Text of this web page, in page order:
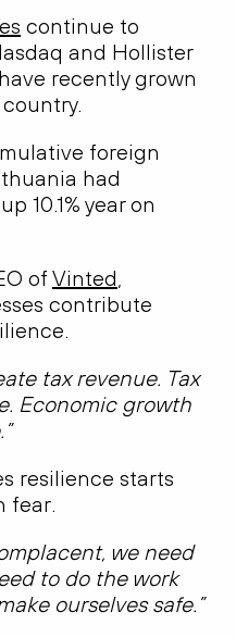
continue to
and Hollister
recently grown
foreign
had
10.1% year on
of Vinted
contribute
tax revenue. Tax
Economic growth
resilience starts
fear.
we need
to do the work
ourselves safe.”